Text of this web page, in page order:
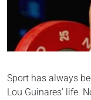
Sport has always
Lou Guinares’ life.